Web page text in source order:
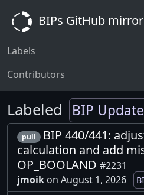
BIPs GitHub mirror
Labels
Contributors
Labeled BIP
pull
BIP 440/441:
calculation and add
OP_BOOLAND #2231
jmoik on August 1, 2026